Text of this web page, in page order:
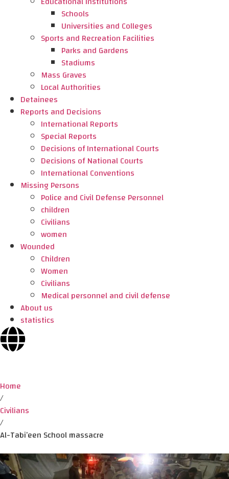
Schools
Universities and Colleges
Sports and Recreation Facilities
Parks and Gardens
Stadiums
Mass Graves
Local Authorities
Detainees
Reports and Decisions
International Reports
Special Reports
Decisions of International Courts
Decisions of National Courts
International Conventions
Missing Persons
Police and Civil Defense Personnel
children
Civilians
women
Wounded
Children
Women
Civilians
Medical personnel and civil defense
About us
statistics
Home
/
Civilians
/
Al-Tabi’een School massacre